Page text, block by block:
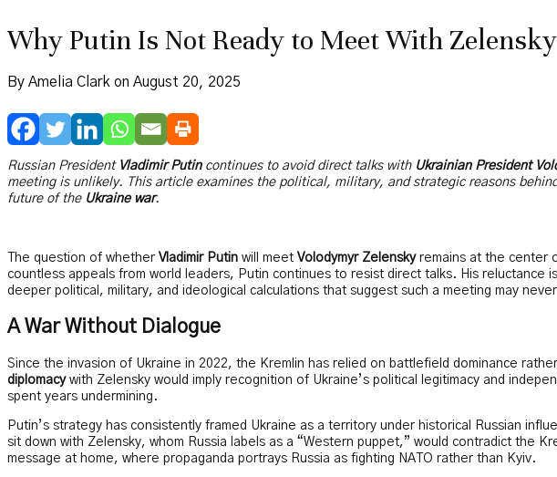
Why Putin Is Not Ready to Meet With
By Amelia Clark on August 20, 2025
Russian President Vladimir Putincontinues to avoid direct talks with Ukrainian President
meeting is unlikely. This article examines the political, military, and strategic reasons
future of the Ukraine war.
The question of whether Vladimir Putin will meet Volodymyr Zelenskyremains at the center
countless appeals from world leaders, Putin continues to resist direct talks. His reluctance
deeper political, military, and ideological calculations that suggest such a meeting may
A War Without Dialogue
Since the invasion of Ukraine in 2022, the Kremlin has relied on battlefield dominance
diplomacywith Zelensky would imply recognition of Ukraine’s political legitimacy and
spent years undermining.
Putin’s strategy has consistently framed Ukraine as a territory under historical Russian
sit down with Zelensky, whom Russia labels as a “Western puppet,” would contradict the
message at home, where propaganda portrays Russia as fighting NATO rather than Kyiv.